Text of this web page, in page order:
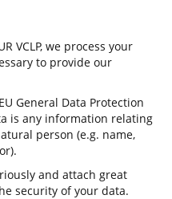
VCLP, we process your
to provide our
General Data Protection
is any information relating
person (e.g. name,
and attach great
security of your data.